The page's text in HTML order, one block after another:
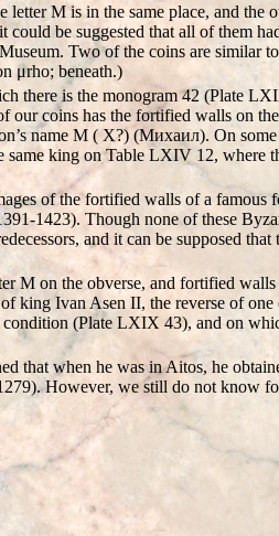
M is in the same place, and the
be suggested that all of them
Two of the coins are similar
μrho; beneath.)
there is the monogram 42 (Plate
our coins has the fortified walls on
name M ( X?) (Mихаил). On
king on Table LXIV 12, where
of the fortified walls of a famous
1423). Though none of these
and it can be supposed that
M on the obverse, and fortified walls
Ivan Asen II, the reverse of one
(Plate LXIX 43), and on
that when he was in Aitos, he
However, we still do not know